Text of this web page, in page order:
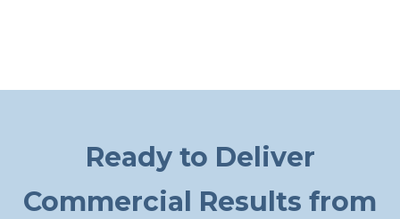
Ready to Deliver
Commercial Results from